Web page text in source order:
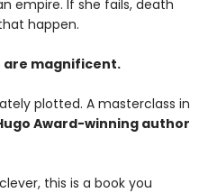
empire. If she fails, death
happen.
are magnificent.
plotted. A masterclass in
Award-winning author
this is a book you